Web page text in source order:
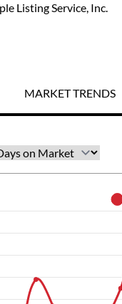
Listing Service, Inc.
MARKET TRENDS